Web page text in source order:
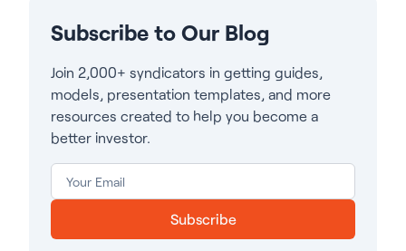
Subscribe to Our Blog
Join 2,000+ syndicators in getting guides,
models, presentation templates, and more
resources created to help you become a
better investor.
Subscribe